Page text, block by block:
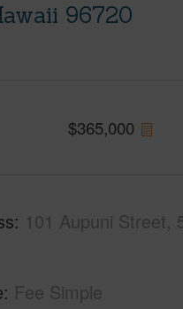
96720
$365,000
101 Aupuni Street,
Fee Simple